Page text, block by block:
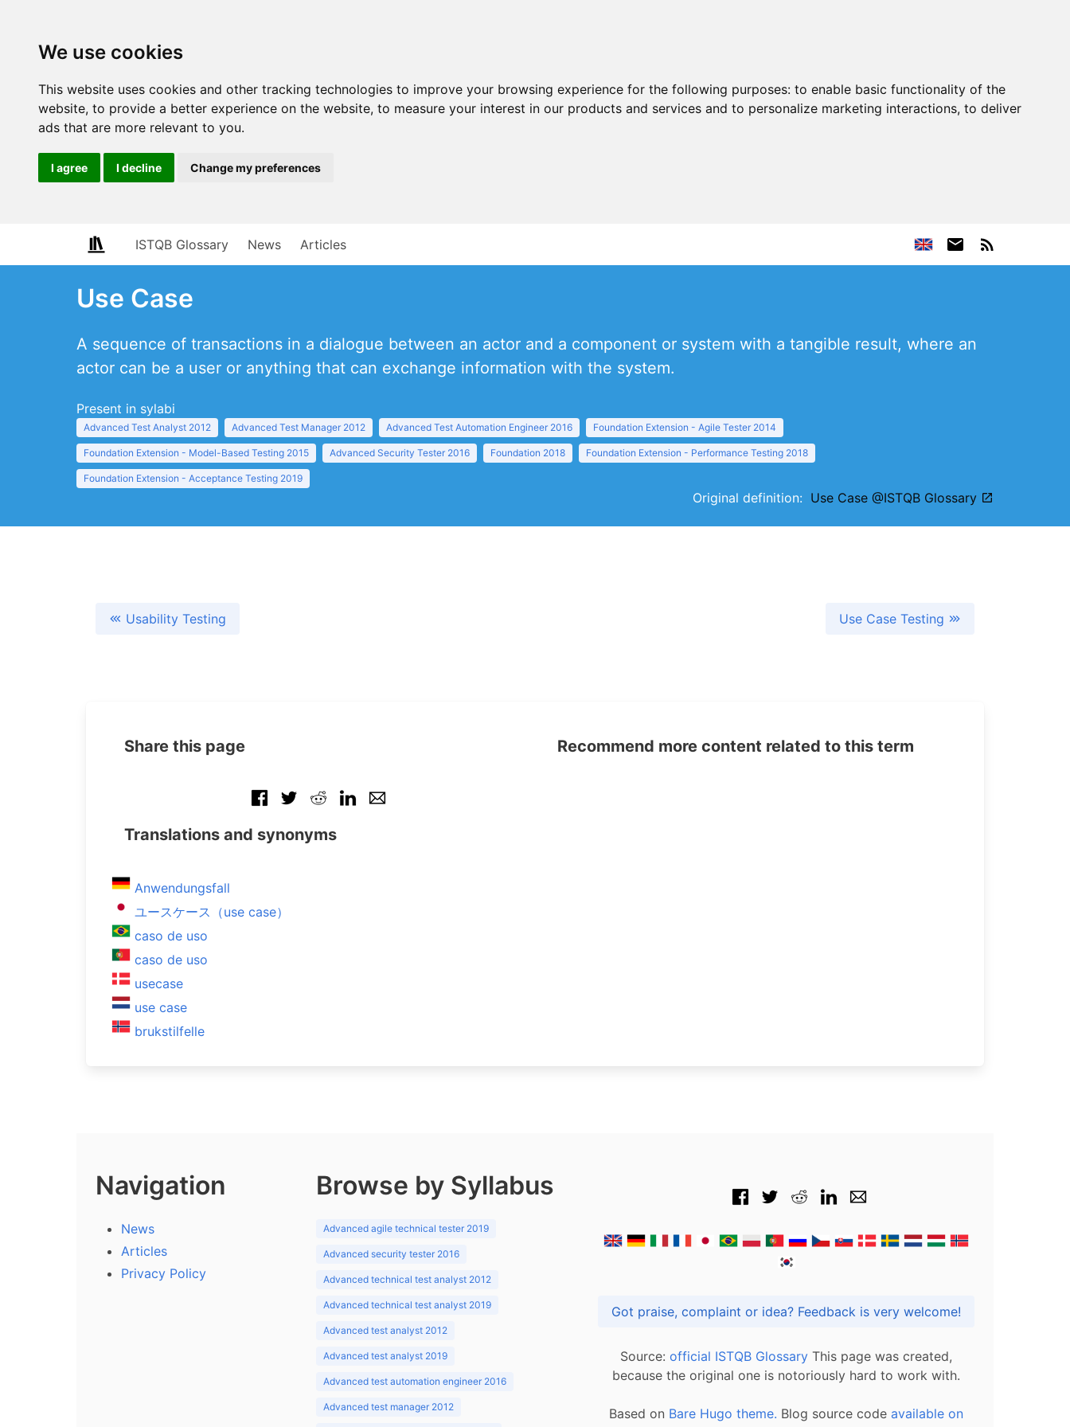
We use cookies
This website uses cookies and other tracking technologies to improve your browsing experience for the following purposes: to enable basic functionality of the
website, to provide a better experience on the website, to measure your interest in our products and services and to personalize marketing interactions, to deliver
ads that are more relevant to you.
I agree I decline Change my preferences
ISTQB Glossary News Articles
Use Case
A sequence of transactions in a dialogue between an actor and a component or system with a tangible result, where an
actor can be a user or anything that can exchange information with the system.
Present in sylabi
Advanced Test Analyst 2012 Advanced Test Manager 2012 Advanced Test Automation Engineer 2016 Foundation Extension - Agile Tester 2014
Foundation Extension - Model-Based Testing 2015 Advanced Security Tester 2016 Foundation 2018 Foundation Extension - Performance Testing 2018
Foundation Extension - Acceptance Testing 2019
Original definition: Use Case @ISTQB Glossary
Usability Testing Use Case Testing
Share this page
Translations and synonyms
Anwendungsfall
ユースケース（use case）
caso de uso
caso de uso
usecase
use case
brukstilfelle
Recommend more content related to this term
Navigation
News
Articles
Privacy Policy
Browse by Syllabus
Advanced agile technical tester 2019
Advanced security tester 2016
Advanced technical test analyst 2012
Advanced technical test analyst 2019
Advanced test analyst 2012
Advanced test analyst 2019
Advanced test automation engineer 2016
Advanced test manager 2012
Got praise, complaint or idea? Feedback is very welcome!
Source: official ISTQB Glossary This page was created,
because the original one is notoriously hard to work with.
Based on Bare Hugo theme. Blog source code available on